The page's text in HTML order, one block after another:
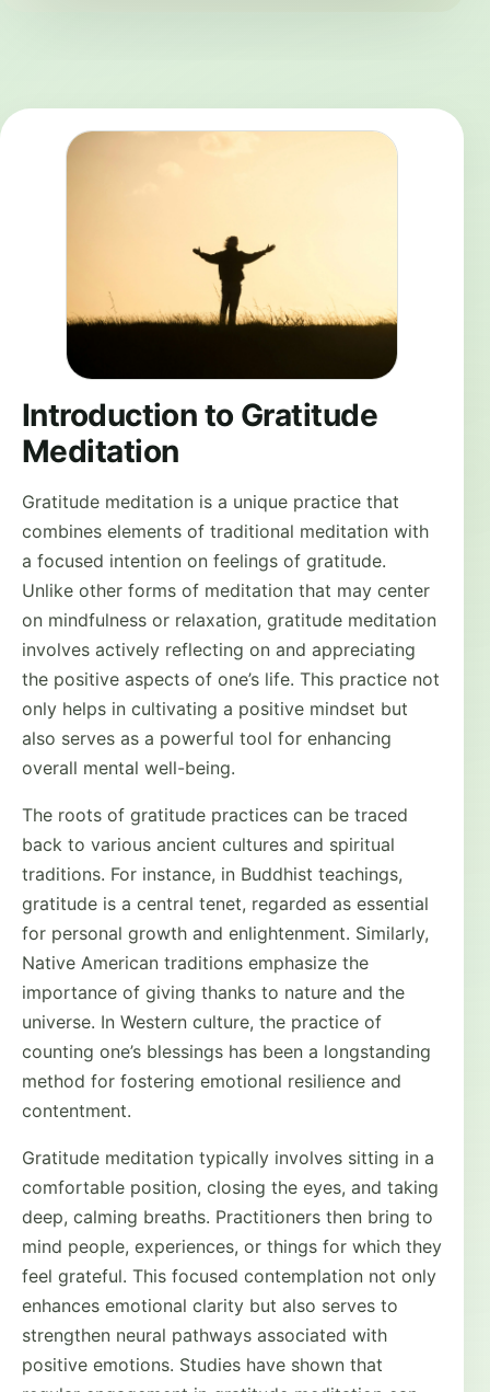
Introduction to Gratitude
Meditation
Gratitude meditation is a unique practice that
combines elements of traditional meditation with
a focused intention on feelings of gratitude.
Unlike other forms of meditation that may center
on mindfulness or relaxation, gratitude meditation
involves actively reflecting on and appreciating
the positive aspects of one’s life. This practice not
only helps in cultivating a positive mindset but
also serves as a powerful tool for enhancing
overall mental well-being.
The roots of gratitude practices can be traced
back to various ancient cultures and spiritual
traditions. For instance, in Buddhist teachings,
gratitude is a central tenet, regarded as essential
for personal growth and enlightenment. Similarly,
Native American traditions emphasize the
importance of giving thanks to nature and the
universe. In Western culture, the practice of
counting one’s blessings has been a longstanding
method for fostering emotional resilience and
contentment.
Gratitude meditation typically involves sitting in a
comfortable position, closing the eyes, and taking
deep, calming breaths. Practitioners then bring to
mind people, experiences, or things for which they
feel grateful. This focused contemplation not only
enhances emotional clarity but also serves to
strengthen neural pathways associated with
positive emotions. Studies have shown that